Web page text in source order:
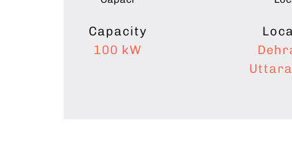
Capacity
100 kW